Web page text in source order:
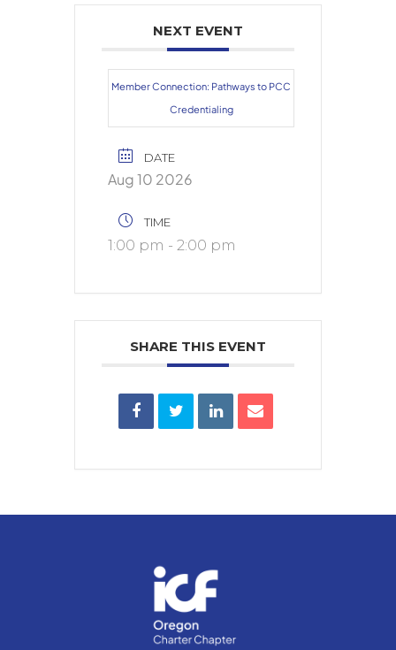
NEXT EVENT
Member Connection: Pathways to PCC
Credentialing
DATE
Aug 10 2026
TIME
1:00 pm - 2:00 pm
SHARE THIS EVENT